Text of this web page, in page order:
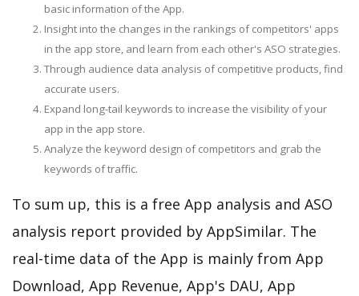
basic information of the App.
Insight into the changes in the rankings of competitors' apps
in the app store, and learn from each other's ASO strategies.
Through audience data analysis of competitive products, find
accurate users.
Expand long-tail keywords to increase the visibility of your
app in the app store.
Analyze the keyword design of competitors and grab the
keywords of traffic.
To sum up, this is a free App analysis and ASO
analysis report provided by AppSimilar. The
real-time data of the App is mainly from App
Download, App Revenue, App's DAU, App